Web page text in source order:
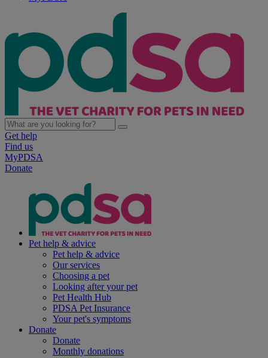
Get help
Find us
MyPDSA
Donate
Pet help & advice
Pet help & advice
Our services
Choosing a pet
Looking after your pet
Pet Health Hub
PDSA Pet Insurance
Your pet's symptoms
Donate
Donate
Monthly donations